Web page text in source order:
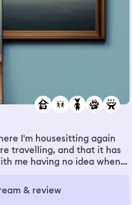
I'm housesitting again
travelling, and that it has
me having no idea when
in their family or check
and I dont want to
& review